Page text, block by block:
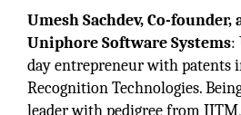
Umesh Sachdev, Co-founder,
Uniphore Software Systems:
day entrepreneur with patents
Recognition Technologies.